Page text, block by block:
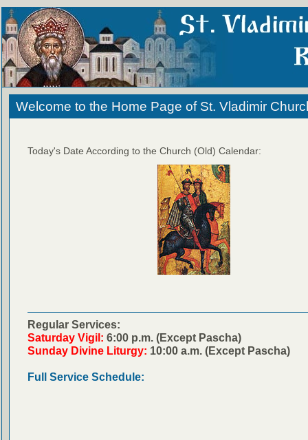
Welcome to the Home Page of St. Vladimir
Today's Date According to the Church (Old) Calendar:
Regular Services:
Saturday Vigil: 6:00 p.m. (Except Pascha)
Sunday Divine Liturgy: 10:00 a.m. (Except Pascha)
Full Service Schedule: